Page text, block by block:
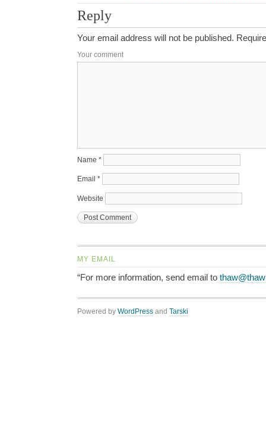
Reply
Your email address will not be published.
Your comment
Name *
Email *
Website
MY EMAIL
“For more information, send email to
Powered by WordPress and Tarski